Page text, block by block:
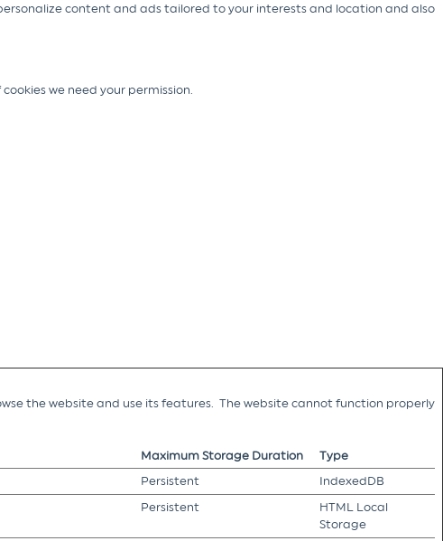
content and ads tailored to your interests and location and also
we need your permission.
the website and use its features. The website cannot function properly
Maximum Storage Duration
Type
Persistent
IndexedDB
Persistent
HTML Local
Storage